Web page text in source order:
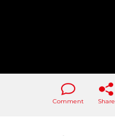
Comment Share